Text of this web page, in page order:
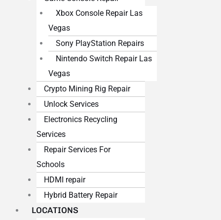
Xbox Console Repair Las
Vegas
Sony PlayStation Repairs
Nintendo Switch Repair Las
Vegas
Crypto Mining Rig Repair
Unlock Services
Electronics Recycling
Services
Repair Services For
Schools
HDMI repair
Hybrid Battery Repair
LOCATIONS